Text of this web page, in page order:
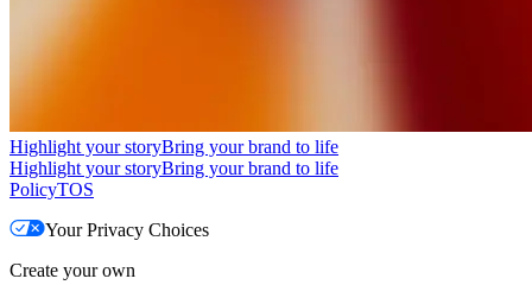
Highlight your storyBring your brand to life
Highlight your storyBring your brand to life
PolicyTOS
Your Privacy Choices
Create your own